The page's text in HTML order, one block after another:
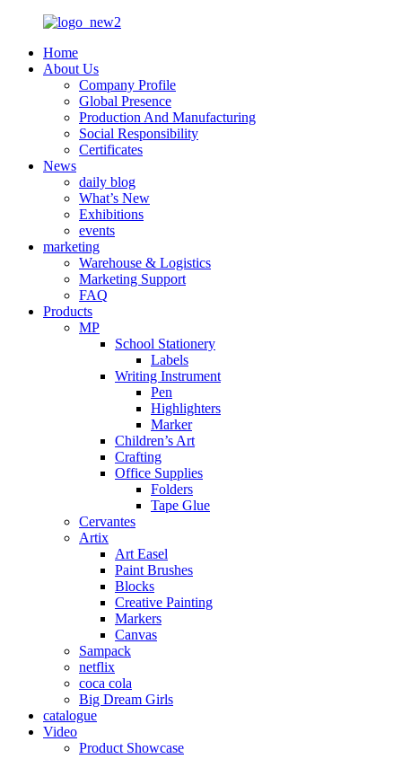
Home
About Us
Company Profile
Global Presence
Production And Manufacturing
Social Responsibility
Certificates
News
daily blog
What’s New
Exhibitions
events
marketing
Warehouse & Logistics
Marketing Support
FAQ
Products
MP
School Stationery
Labels
Writing Instrument
Pen
Highlighters
Marker
Children’s Art
Crafting
Office Supplies
Folders
Tape Glue
Cervantes
Artix
Art Easel
Paint Brushes
Blocks
Creative Painting
Markers
Canvas
Sampack
netflix
coca cola
Big Dream Girls
catalogue
Video
Product Showcase